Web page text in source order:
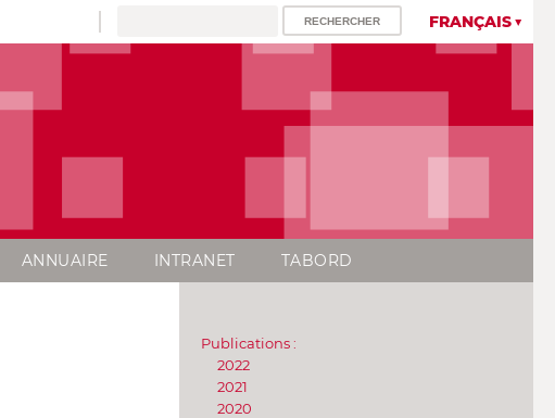
FRANÇAIS
ANNUAIRE INTRANET TABORD
Publications :
2022
2021
2020